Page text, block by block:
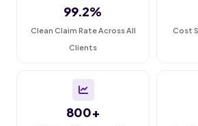
99.2%
Clean Claim Rate Across All
Clients
Cost
800+